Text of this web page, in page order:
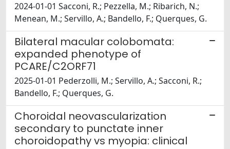
2024-01-01 Sacconi, R.; Pezzella, M.; Ribarich, N.;
Menean, M.; Servillo, A.; Bandello, F.; Querques, G.
Bilateral macular colobomata:
expanded phenotype of
PCARE/C2ORF71
2025-01-01 Pederzolli, M.; Servillo, A.; Sacconi, R.;
Bandello, F.; Querques, G.
Choroidal neovascularization
secondary to punctate inner
choroidopathy vs myopia: clinical